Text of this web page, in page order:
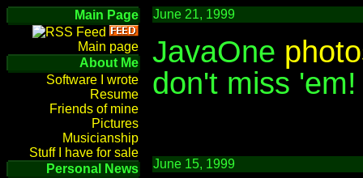
Main Page
Main page
About Me
Software I wrote
Resume
Friends of mine
Pictures
Musicianship
Stuff I have for sale
Personal News
June 21, 1999
JavaOne
don't miss 'em!
June 15, 1999